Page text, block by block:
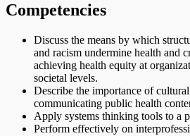
Competencies
Discuss the means by which
and racism undermine health and
achieving health equity at
societal levels.
Describe the importance of
communicating public health
Apply systems thinking tools to a
Perform effectively on